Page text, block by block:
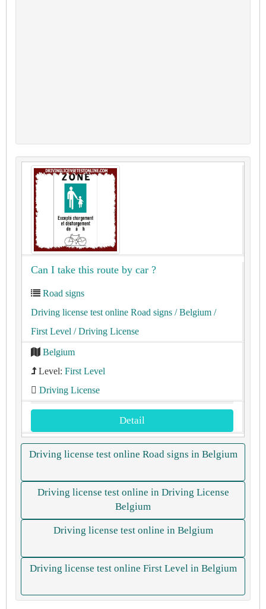
Can I take this route by car ?
Road signs
Driving license test online Road signs / Belgium /
First Level / Driving License
Belgium
Level: First Level
Driving License
Detail
Driving license test online Road signs in Belgium
Driving license test online in Driving License
Belgium
Driving license test online in Belgium
Driving license test online First Level in Belgium